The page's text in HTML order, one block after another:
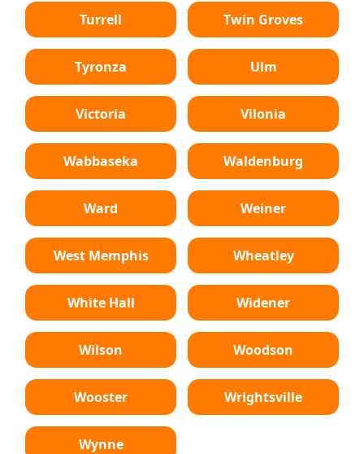
Turrell Twin Groves
Tyronza Ulm
Victoria Vilonia
Wabbaseka Waldenburg
Ward Weiner
West Memphis Wheatley
White Hall Widener
Wilson Woodson
Wooster Wrightsville
Wynne